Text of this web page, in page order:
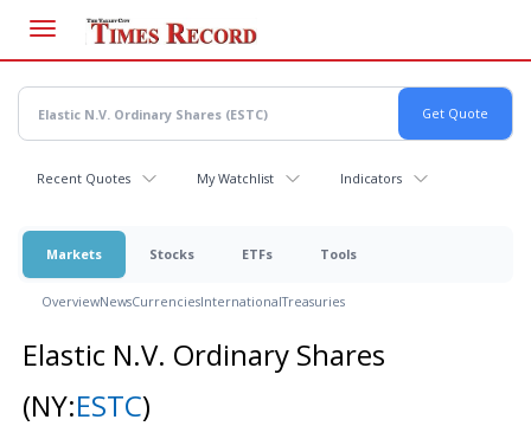
main
content
Recent Quotes My Watchlist Indicators
Markets Stocks ETFs Tools
OverviewNewsCurrenciesInternationalTreasuries
Elastic N.V. Ordinary Shares
(NY:ESTC)